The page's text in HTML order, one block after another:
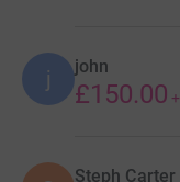
j john
£150.00 +
Steph Carter